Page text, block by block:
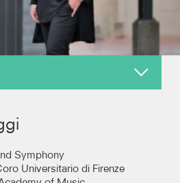
Symphony
Universitario di Firenze